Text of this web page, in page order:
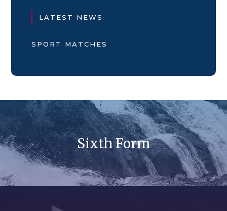
LATEST NEWS
SPORT MATCHES
Sixth Form